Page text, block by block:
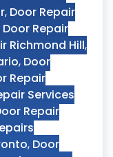
, Door Repair
Door Repair
Richmond Hill,
, Door
Repair
Services
Repair
, Door